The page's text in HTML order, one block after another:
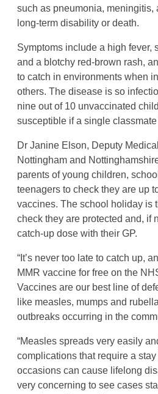
such as pneumonia, meningitis,
long-term disability or death.
Symptoms include a high fever,
and a blotchy red-brown rash,
to catch in environments when
others. The disease is so
nine out of 10 unvaccinated
susceptible if a single
Dr Janine Elson, Deputy
Nottingham and
parents of young children,
teenagers to check they are up
vaccines. The school holiday is
check they are protected and, if
catch-up dose with their GP.
“It’s never too late to catch up,
MMR vaccine for free on the
Vaccines are our best line of
like measles, mumps and
outbreaks occurring in the
“Measles spreads very easily
complications that require a
occasions can cause lifelong
very concerning to see cases